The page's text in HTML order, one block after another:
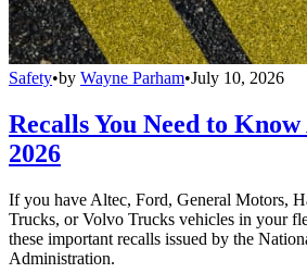
Safety•by Wayne Parham•July 10, 2026
Recalls You Need to
2026
If you have Altec, Ford, General Motors,
Trucks, or Volvo Trucks vehicles in your
these important recalls issued by the
Administration.